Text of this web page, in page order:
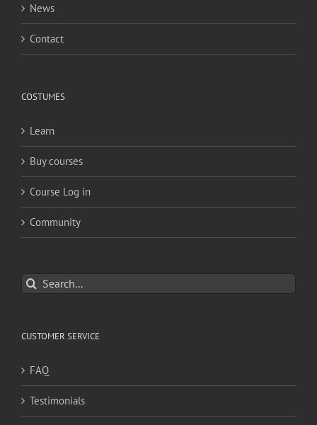
News
Contact
COSTUMES
Learn
Buy courses
Course Log in
Community
Search
for:
CUSTOMER SERVICE
FAQ
Testimonials